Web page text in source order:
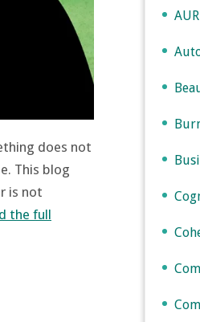
does not
This blog
is not
the full